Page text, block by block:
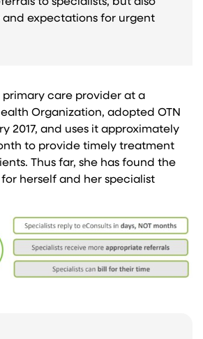
to specialists, but also
expectations for urgent
primary care provider at a
Organization, adopted OTN
2017, and uses it approximately
to provide timely treatment
Thus far, she has found the
herself and her specialist